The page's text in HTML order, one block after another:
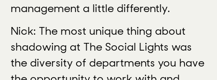
management a little differently.
Nick: The most unique thing about
shadowing at The Social Lights was
the diversity of departments you have